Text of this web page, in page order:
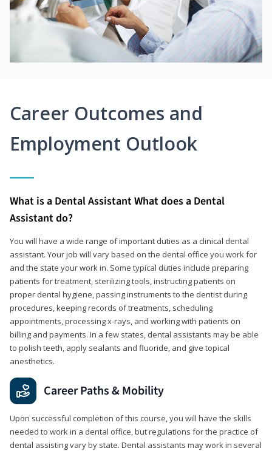
Career Outcomes and
Employment Outlook
What is a Dental Assistant What does a Dental
Assistant do?
You will have a wide range of important duties as a clinical dental
assistant. Your job will vary based on the dental office you work for
and the state your work in. Some typical duties include preparing
patients for treatment, sterilizing tools, instructing patients on
proper dental hygiene, passing instruments to the dentist during
procedures, keeping records of treatments, scheduling
appointments, processing x-rays, and working with patients on
billing and payments. In a few states, dental assistants may be able
to polish teeth, apply sealants and fluoride, and give topical
anesthetics.
Career Paths & Mobility
Upon successful completion of this course, you will have the skills
needed to work in a dental office, but regulations for the practice of
dental assisting vary by state. Dental assistants may work in several